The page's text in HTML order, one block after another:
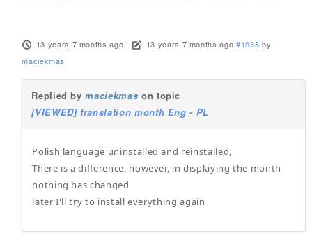
13 years 7 months ago - 13 years 7 months ago #1938 by
maciekmas
Replied bymaciekmas on topic
[VIEWED] translation month Eng - PL
Polish language uninstalled and reinstalled,
There is a difference, however, in displaying the month
nothing has changed
later I'll try to install everything again